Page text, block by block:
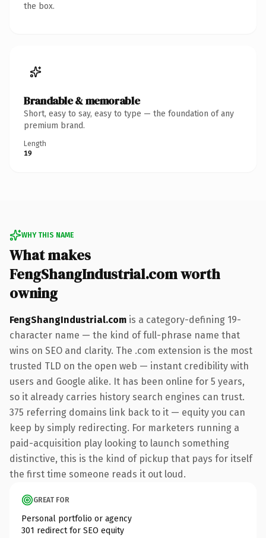
the box.
Brandable & memorable
Short, easy to say, easy to type — the foundation of any
premium brand.
Length
19
WHY THIS NAME
What makes
FengShangIndustrial.com worth
owning
FengShangIndustrial.com is a category-defining 19-
character name — the kind of full-phrase name that
wins on SEO and clarity. The .com extension is the most
trusted TLD on the open web — instant credibility with
users and Google alike. It has been online for 5 years,
so it already carries history search engines can trust.
375 referring domains link back to it — equity you can
keep by simply redirecting. For marketers running a
paid-acquisition play looking to launch something
distinctive, this is the kind of pickup that pays for itself
the first time someone reads it out loud.
GREAT FOR
Personal portfolio or agency
301 redirect for SEO equity